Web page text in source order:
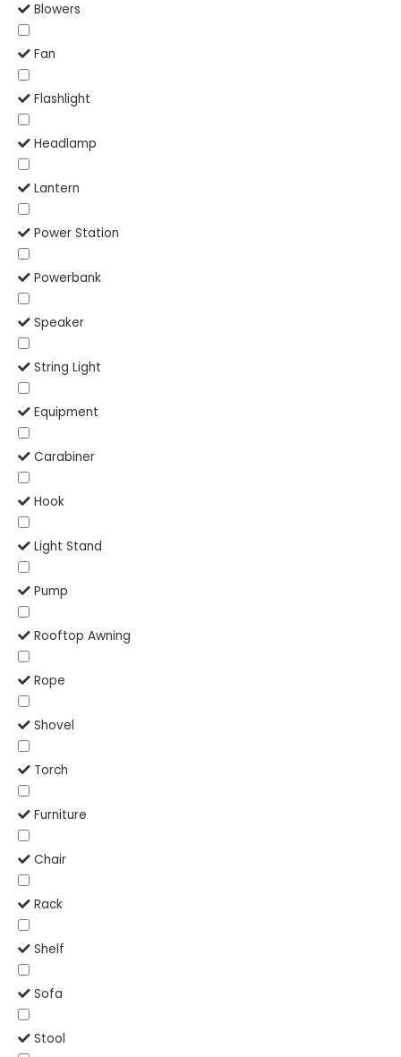
Blowers
Fan
Flashlight
Headlamp
Lantern
Power Station
Powerbank
Speaker
String Light
Equipment
Carabiner
Hook
Light Stand
Pump
Rooftop Awning
Rope
Shovel
Torch
Furniture
Chair
Rack
Shelf
Sofa
Stool